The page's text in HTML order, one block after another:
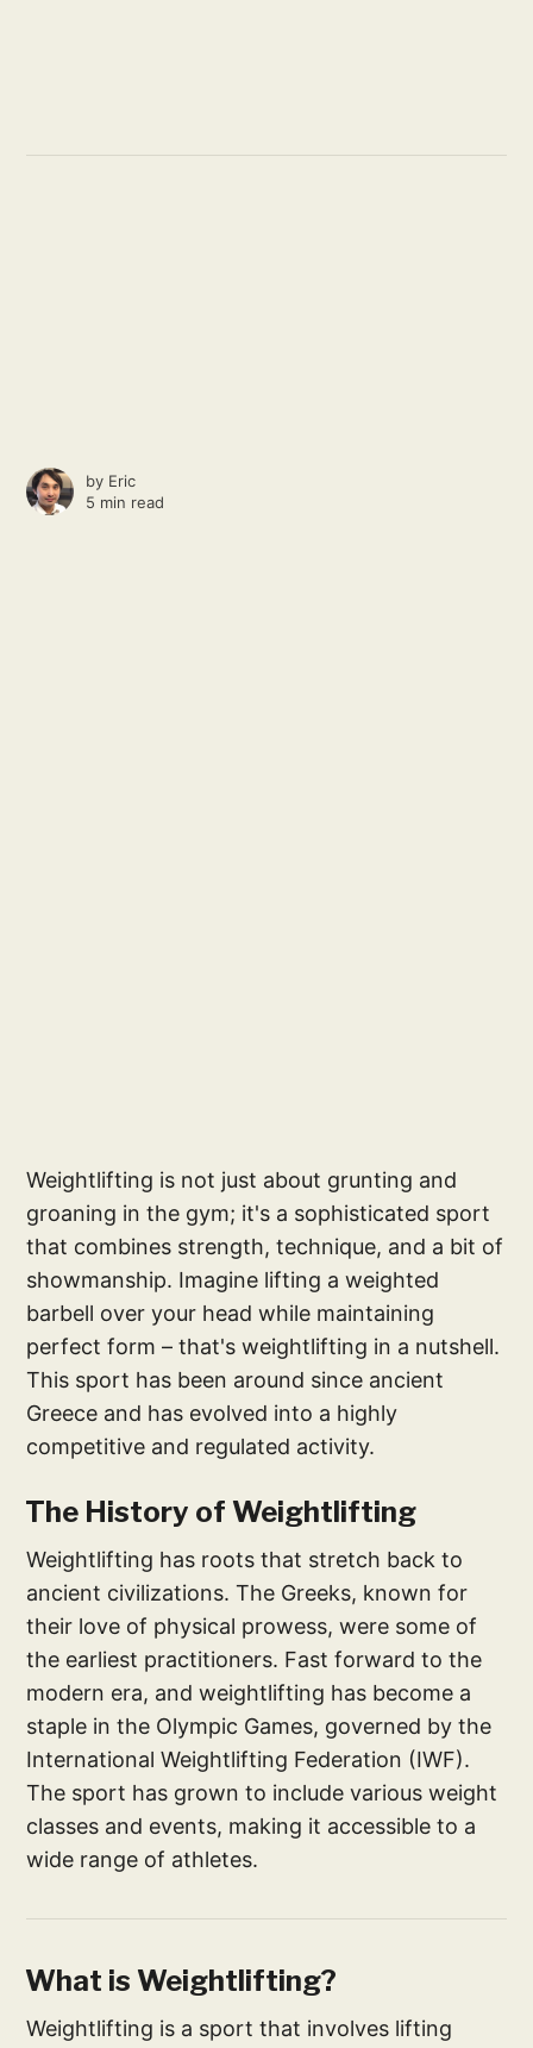
by Eric
5 min read
Weightlifting is not just about grunting and
groaning in the gym; it's a sophisticated sport
that combines strength, technique, and a bit of
showmanship. Imagine lifting a weighted
barbell over your head while maintaining
perfect form – that's weightlifting in a nutshell.
This sport has been around since ancient
Greece and has evolved into a highly
competitive and regulated activity.
The History of Weightlifting
Weightlifting has roots that stretch back to
ancient civilizations. The Greeks, known for
their love of physical prowess, were some of
the earliest practitioners. Fast forward to the
modern era, and weightlifting has become a
staple in the Olympic Games, governed by the
International Weightlifting Federation (IWF).
The sport has grown to include various weight
classes and events, making it accessible to a
wide range of athletes.
What is Weightlifting?
Weightlifting is a sport that involves lifting